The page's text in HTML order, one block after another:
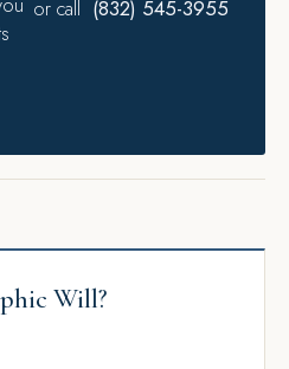
or call (832) 545-3955
Will?